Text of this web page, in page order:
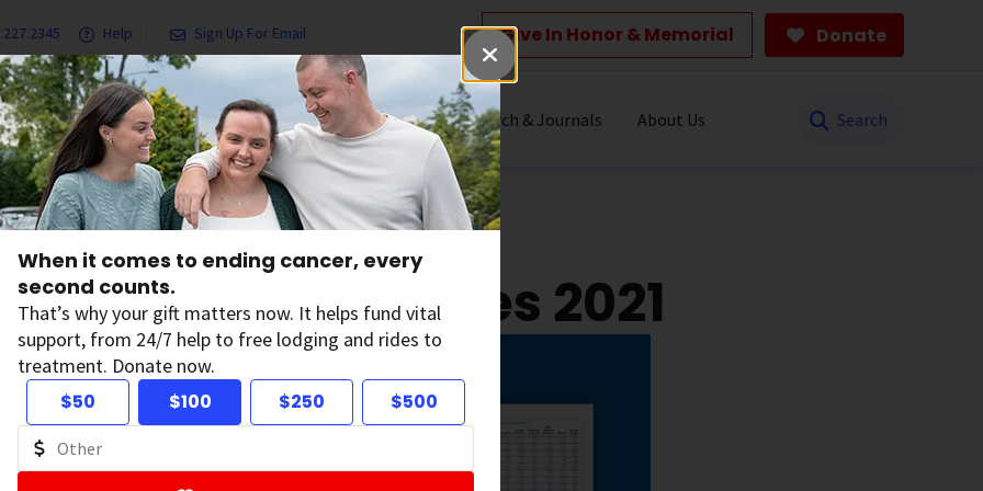
When it comes to ending cancer, every
second counts.
That’s why your gift matters now. It helps fund vital
support, from 24/7 help to free lodging and rides to
treatment. Donate now.
$50
$100 $250 $500
Help Sign Up For Email Give In Honor & Memorial Donate
& Services Ways to Give Get Involved Our Research & Journals About Us
Cancer Facts and Figures 2021 Cancer Facts & Figures
Facts & Figures 2021